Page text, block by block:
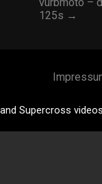
125s →
Supercross